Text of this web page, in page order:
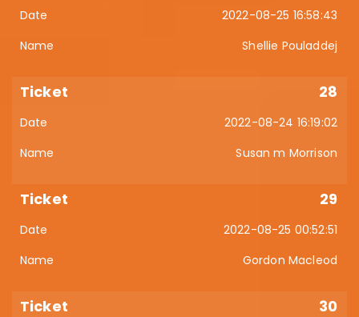
2022-08-25 16:58:43
Shellie Pouladdej
28
2022-08-24 16:19:02
Susan m Morrison
29
2022-08-25 00:52:51
Gordon Macleod
30